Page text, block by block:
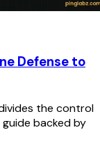
Defense to
the control
backed by